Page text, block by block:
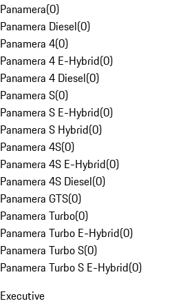
Panamera(0)
Panamera Diesel(0)
Panamera 4(0)
Panamera 4 E-Hybrid(0)
Panamera 4 Diesel(0)
Panamera S(0)
Panamera S E-Hybrid(0)
Panamera S Hybrid(0)
Panamera 4S(0)
Panamera 4S E-Hybrid(0)
Panamera 4S Diesel(0)
Panamera GTS(0)
Panamera Turbo(0)
Panamera Turbo E-Hybrid(0)
Panamera Turbo S(0)
Panamera Turbo S E-Hybrid(0)
Executive